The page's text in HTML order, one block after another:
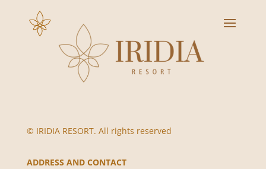
© IRIDIA RESORT. All rights reserved
ADDRESS AND CONTACT